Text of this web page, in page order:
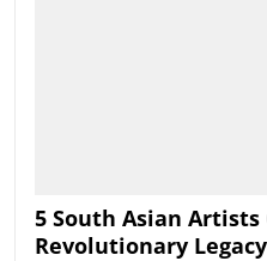
5 South Asian Artists
Revolutionary